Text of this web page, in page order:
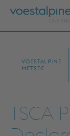
Primary
Search
VOESTALPINE
METSEC
TSCA